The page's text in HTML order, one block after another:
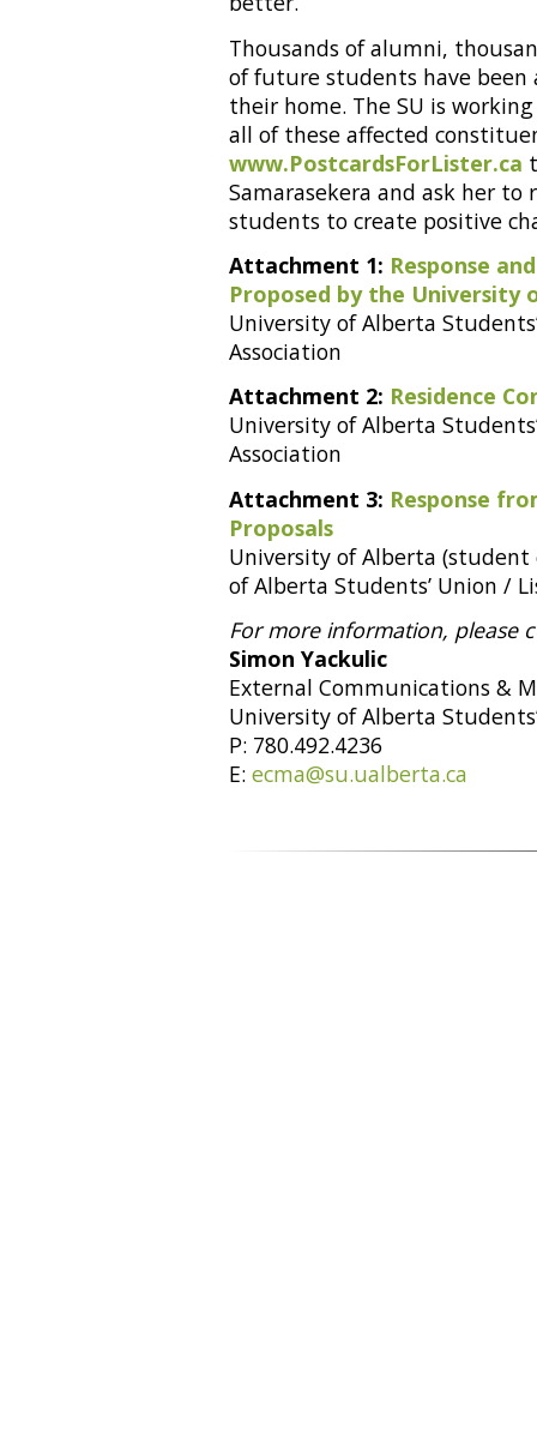
Thousands of alumni,
of future students have been
their home. The SU is
all of these affected
www.PostcardsForLister.ca
Samarasekera and ask her
students to create positive
Attachment 1: Response
Proposed by the University
University of Alberta
Association
Attachment 2: Residence
University of Alberta
Association
Attachment 3: Response
Proposals
University of Alberta
of Alberta Students’ Union /
For more information, please
Simon Yackulic
External Communications &
University of Alberta
P: 780.492.4236
E:ecma@su.ualberta.ca